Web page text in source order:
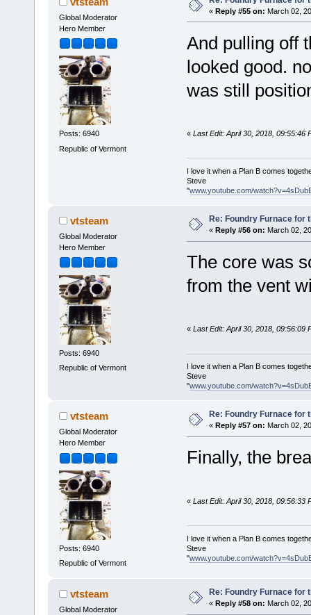
Global Moderator
Hero Member
Posts: 6940
Republic of Vermont
« Reply #55 on: March 02,
And pulling off
looked good.
was still
« Last Edit: April 30, 2018, 09:55:46
I love it when a Plan B comes
Steve
"www.youtube.com/
vtsteam
Global Moderator
Hero Member
Posts: 6940
Republic of Vermont
Re: Foundry Furnace for
« Reply #56 on: March 02,
The core was
from the vent
« Last Edit: April 30, 2018, 09:56:09
I love it when a Plan B comes
Steve
"www.youtube.com/
vtsteam
Global Moderator
Hero Member
Posts: 6940
Republic of Vermont
Re: Foundry Furnace for
« Reply #57 on: March 02,
Finally, the
« Last Edit: April 30, 2018, 09:56:33
I love it when a Plan B comes
Steve
"www.youtube.com/
vtsteam
Global Moderator
Re: Foundry Furnace for
« Reply #58 on: March 02,